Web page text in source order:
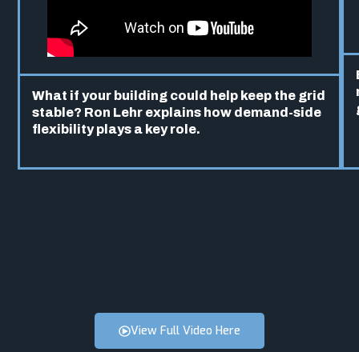
What if your building could help keep the grid
stable? Ron Lehr explains how demand-side
flexibility plays a key role.
View Full Video Here